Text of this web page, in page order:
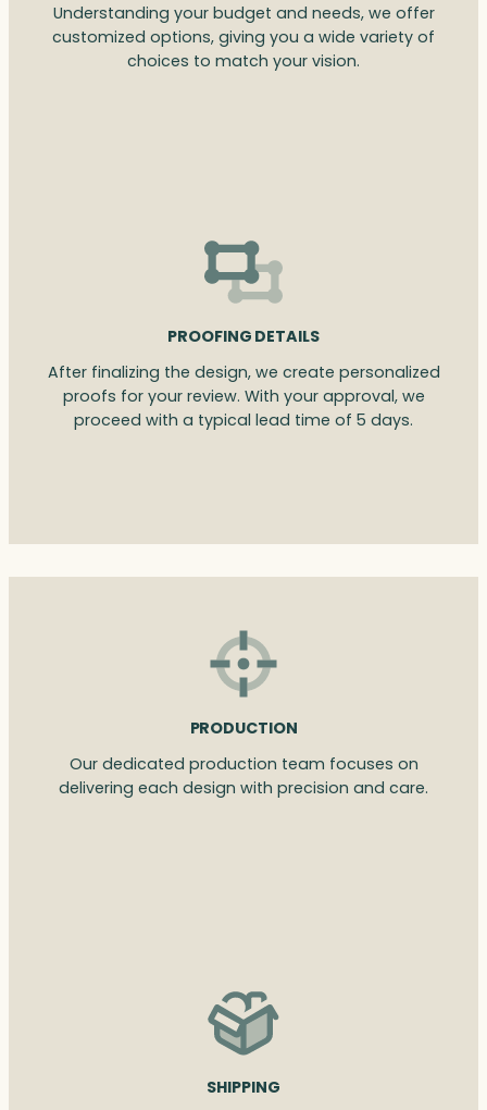
Understanding your budget and needs, we offer
customized options, giving you a wide variety of
choices to match your vision.
PROOFING DETAILS
After finalizing the design, we create personalized
proofs for your review. With your approval, we
proceed with a typical lead time of 5 days.
PRODUCTION
Our dedicated production team focuses on
delivering each design with precision and care.
SHIPPING